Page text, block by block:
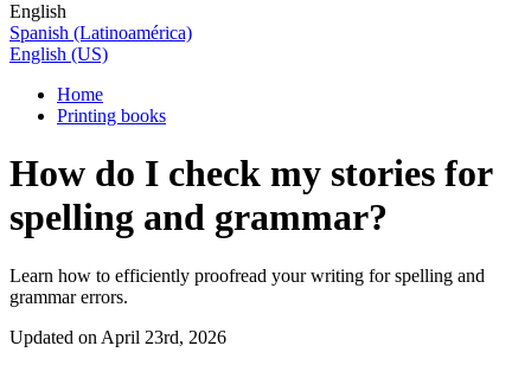
English
Spanish (Latinoamérica)
English (US)
Home
Printing books
How do I check my stories for
spelling and grammar?
Learn how to efficiently proofread your writing for spelling and
grammar errors.
Updated on April 23rd, 2026